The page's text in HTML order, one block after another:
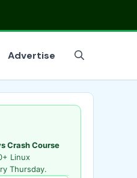
Advertise
Crash Course
Linux
Thursday.